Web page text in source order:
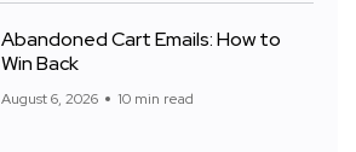
Abandoned Cart Emails: How to
Win Back
August 6, 2026 10 min read